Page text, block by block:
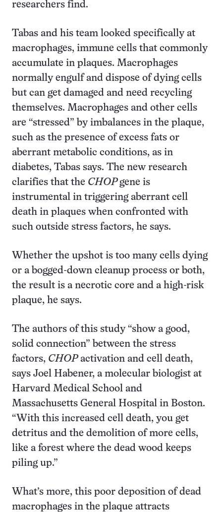
researchers find.
Tabas and his team looked specifically at
macrophages, immune cells that commonly
accumulate in plaques. Macrophages
normally engulf and dispose of dying cells
but can get damaged and need recycling
themselves. Macrophages and other cells
are “stressed” by imbalances in the plaque,
such as the presence of excess fats or
aberrant metabolic conditions, as in
diabetes, Tabas says. The new research
clarifies that the CHOPgene is
instrumental in triggering aberrant cell
death in plaques when confronted with
such outside stress factors, he says.
Whether the upshot is too many cells dying
or a bogged-down cleanup process or both,
the result is a necrotic core and a high-risk
plaque, he says.
The authors of this study “show a good,
solid connection” between the stress
factors, CHOPactivation and cell death,
says Joel Habener, a molecular biologist at
Harvard Medical School and
Massachusetts General Hospital in Boston.
“With this increased cell death, you get
detritus and the demolition of more cells,
like a forest where the dead wood keeps
piling up.”
What’s more, this poor deposition of dead
macrophages in the plaque attracts